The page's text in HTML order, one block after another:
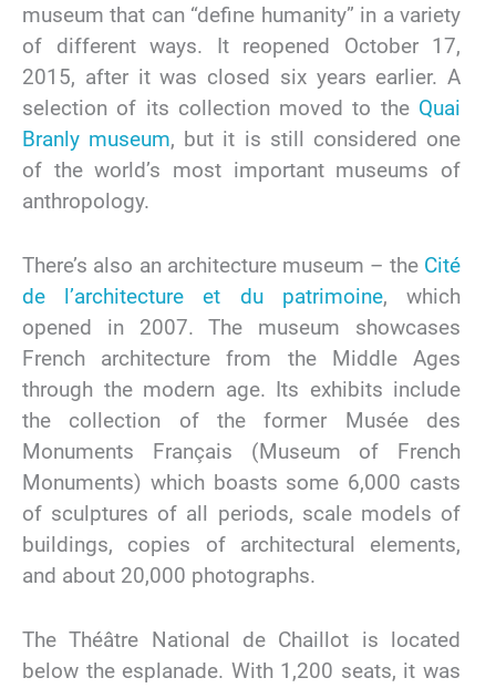
museum that can “define humanity” in a variety
of different ways. It reopened October 17,
2015, after it was closed six years earlier. A
selection of its collection moved to the Quai
Branly museum, but it is still considered one
of the world’s most important museums of
anthropology.
There’s also an architecture museum – the Cité
de l’architecture et du patrimoine, which
opened in 2007. The museum showcases
French architecture from the Middle Ages
through the modern age. Its exhibits include
the collection of the former Musée des
Monuments Français (Museum of French
Monuments) which boasts some 6,000 casts
of sculptures of all periods, scale models of
buildings, copies of architectural elements,
and about 20,000 photographs.
The Théâtre National de Chaillot is located
below the esplanade. With 1,200 seats, it was